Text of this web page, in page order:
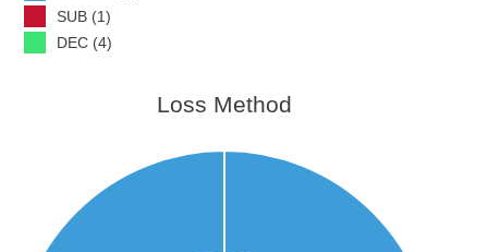
SUB (1)
DEC (4)
Loss Method